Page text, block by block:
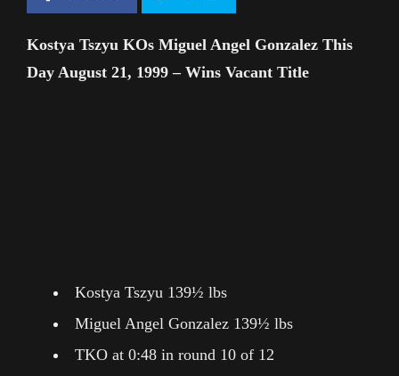
Kostya Tszyu KOs Miguel Angel Gonzalez This
Day August 21, 1999 – Wins Vacant Title
Kostya Tszyu 139½ lbs
Miguel Angel Gonzalez 139½ lbs
TKO at 0:48 in round 10 of 12